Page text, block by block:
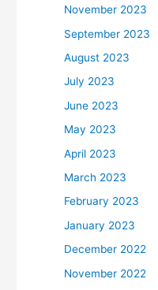
November 2023
September 2023
August 2023
July 2023
June 2023
May 2023
April 2023
March 2023
February 2023
January 2023
December 2022
November 2022